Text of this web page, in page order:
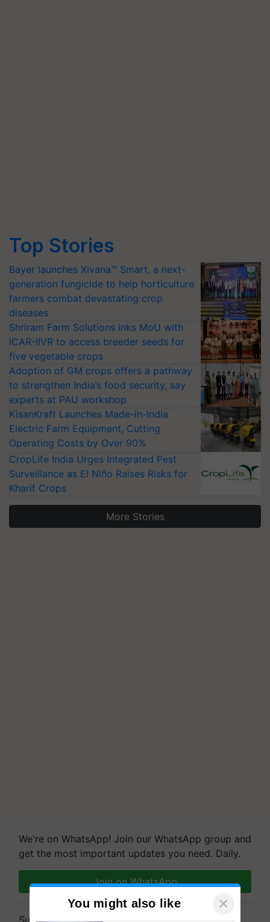
Top Stories
Bayer launches Xivana™ Smart, a next-
generation fungicide to help horticulture
farmers combat devastating crop
diseases
Shriram Farm Solutions inks MoU with
ICAR-IIVR to access breeder seeds for
five vegetable crops
Adoption of GM crops offers a pathway
to strengthen India’s food security, say
experts at PAU workshop
KisanKraft Launches Made-in-India
Electric Farm Equipment, Cutting
Operating Costs by Over 90%
CropLife India Urges Integrated Pest
Surveillance as El Niño Raises Risks for
Kharif Crops
More Stories
We're on WhatsApp! Join our WhatsApp group and
get the most important updates you need. Daily.
Join on WhatsApp
Subscribe to our Newsletter. You choose the
You might also like ×